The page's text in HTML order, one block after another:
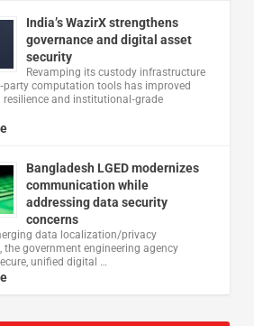
India’s WazirX strengthens
governance and digital asset
security
Revamping its custody infrastructure
computation tools has improved
and institutional‑grade
Bangladesh LGED modernizes
communication while
addressing data security
concerns
data localization/privacy
the government engineering agency
unified digital …